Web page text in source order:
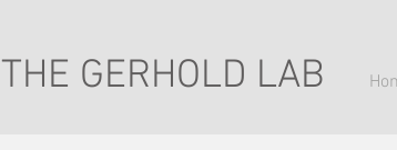
THE GERHOLD LAB